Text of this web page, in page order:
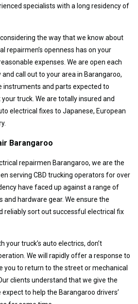
specialists with a long residency of
the way that we know about
repairmen’s openness has on your
expenses. We are open each
call out to your area in Barangaroo,
instruments and parts expected to
truck. We are totally insured and
electrical fixes to Japanese, European
Barangaroo
repairmen Barangaroo, we are the
serving CBD trucking operators for over
have faced up against a range of
and hardware gear. We ensure the
reliably sort out successful electrical fix
your truck’s auto electrics, don’t
We will rapidly offer a response to
you to return to the street or mechanical
clients understand that we give the
to help the Barangaroo drivers’